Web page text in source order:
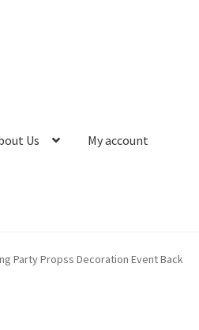
Us My account
Party Propss Decoration Event Back